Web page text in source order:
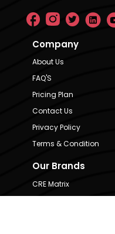
Company
About Us
FAQ'S
Pricing Plan
Contact Us
Privacy Policy
Terms & Condition
Our Brands
CRE Matrix